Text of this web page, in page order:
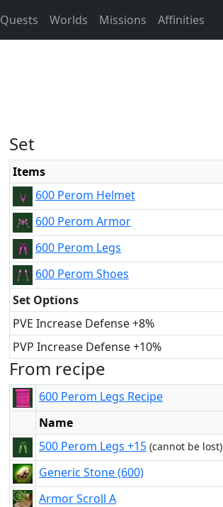
Quests Worlds Missions Affinities
Set
Items
600 Perom Helmet
600 Perom Armor
600 Perom Legs
600 Perom Shoes
Set Options
PVE Increase Defense +8%
PVP Increase Defense +10%
From recipe
600 Perom Legs Recipe
Name
500 Perom Legs +15 (cannot be lost)
Generic Stone (600)
Armor Scroll A